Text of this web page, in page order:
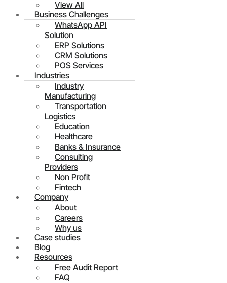
View All
Business Challenges
WhatsApp API
Solution
ERP Solutions
CRM Solutions
POS Services
Industries
Industry
Manufacturing
Transportation
Logistics
Education
Healthcare
Banks & Insurance
Consulting
Providers
Non Profit
Fintech
Company
About
Careers
Why us
Case studies
Blog
Resources
Free Audit Report
FAQ